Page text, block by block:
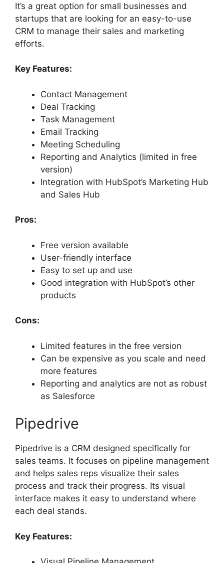
It’s a great option for small businesses and
startups that are looking for an easy-to-use
CRM to manage their sales and marketing
efforts.
Key Features:
Contact Management
Deal Tracking
Task Management
Email Tracking
Meeting Scheduling
Reporting and Analytics (limited in free
version)
Integration with HubSpot’s Marketing Hub
and Sales Hub
Pros:
Free version available
User-friendly interface
Easy to set up and use
Good integration with HubSpot’s other
products
Cons:
Limited features in the free version
Can be expensive as you scale and need
more features
Reporting and analytics are not as robust
as Salesforce
Pipedrive
Pipedrive is a CRM designed specifically for
sales teams. It focuses on pipeline management
and helps sales reps visualize their sales
process and track their progress. Its visual
interface makes it easy to understand where
each deal stands.
Key Features: